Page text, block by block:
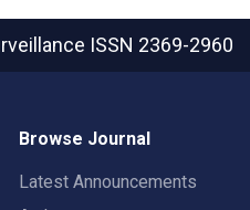
ISSN 2369-2960
Browse Journal
Latest Announcements